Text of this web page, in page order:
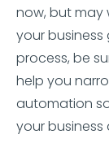
now, but may
your business
process, be
help you
automation
your